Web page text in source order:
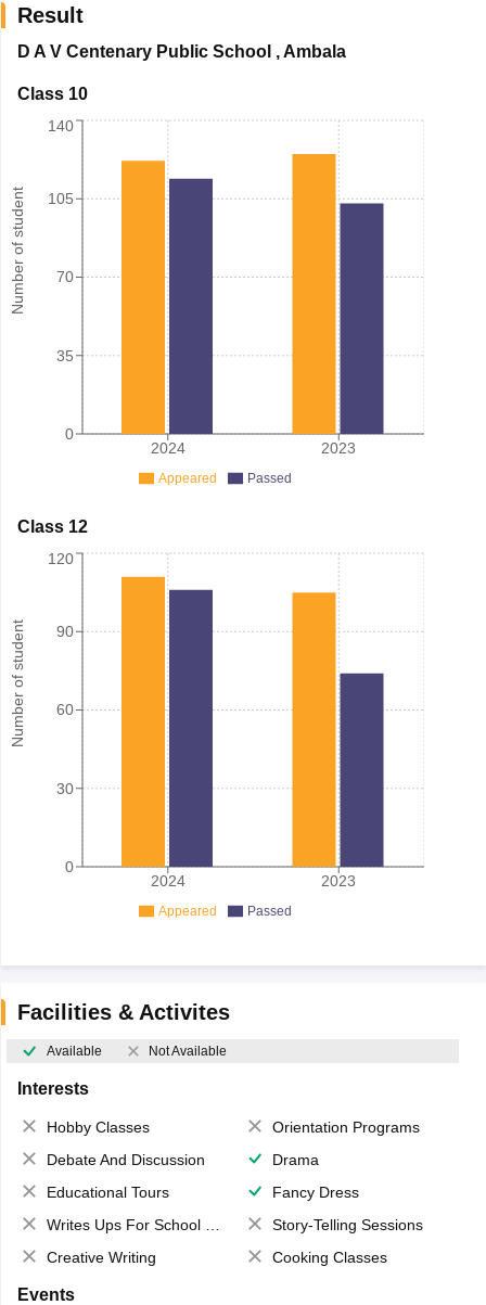
Result
D A V Centenary Public School ,Ambala
Class 10
Number of student
2024 2023
0
35
70
105
140
Appeared Passed
Class 12
Number of student
2024 2023
0
30
60
90
120
Appeared Passed
Facilities & Activites
Available Not Available
Interests
Hobby Classes
Orientation Programs
Debate And Discussion
Drama
Educational Tours
Fancy Dress
Writes Ups For School Magazine
Story-Telling Sessions
Creative Writing
Cooking Classes
Events